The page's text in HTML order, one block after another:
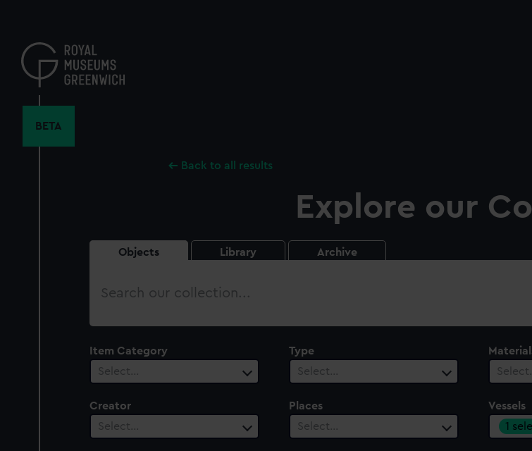
content
BETA
Back to all results
Explore our
Objects Library Archive
Search
Item Category
Select…
Type
Select…
Creator
Select…
Places
Select…
Vessels
1